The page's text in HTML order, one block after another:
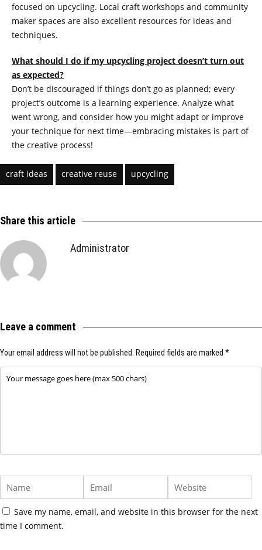
focused on upcycling. Local craft workshops and community
maker spaces are also excellent resources for ideas and
techniques.
What should I do if my upcycling project doesn’t turn out
as expected?
Don’t be discouraged if things don’t go as planned; every
project’s outcome is a learning experience. Analyze what
went wrong, and consider how you might adapt or improve
your technique for next time—embracing mistakes is part of
the creative process!
craft ideas creative reuse upcycling
Share this article
Administrator
Leave a comment
Your email address will not be published. Required fields are marked *
Save my name, email, and website in this browser for the next
time I comment.